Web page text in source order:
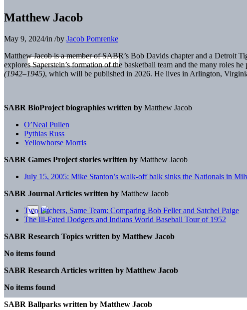
Matthew Jacob
May 9, 2024/in /by Jacob Pomrenke
Matthew Jacob is a member of SABR’s Bob Davids chapter and a Detroit
explores Saperstein’s formation of the basketball team and the many roles
(1942–1945), which will be published in 2026. He lives in Arlington,
SABR BioProject biographies written by Matthew Jacob
O’Neal Pullen
Pythias Russ
Yellowhorse Morris
SABR Games Project stories written by Matthew Jacob
July 15, 2005: Mike Stanton’s walk-off balk sinks the Nationals in
SABR Journal Articles written by Matthew Jacob
Two Pitchers, Same Team: Comparing Bob Feller and Satchel Paige
The Ill-Fated Dodgers and Indians World Baseball Tour of 1952
SABR Research Topics written by Matthew Jacob
No items found
SABR Research Articles written by Matthew Jacob
No items found
SABR Ballparks written by Matthew Jacob